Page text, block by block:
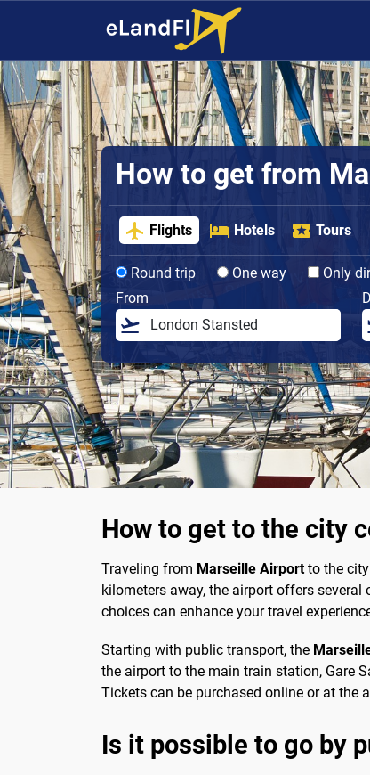
How to get from
Flights Hotels Tours
Round trip One way
Only
From
How to get to the city
Traveling from Marseille Airportto the city
kilometers away, the airport offers
choices can enhance your travel
Starting with public transport, the
the airport to the main train station, Gare
Tickets can be purchased online or at the
Is it possible to go by